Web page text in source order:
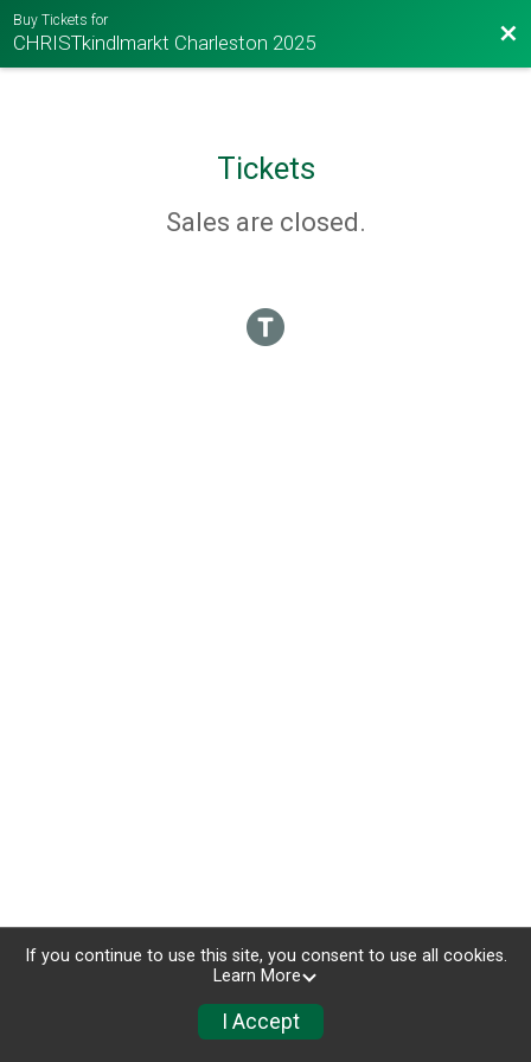
Buy Tickets for
CHRISTkindlmarkt Charleston 2025
Tickets
Sales are closed.
If you continue to use this site, you consent to use all cookies.
Learn More
I Accept